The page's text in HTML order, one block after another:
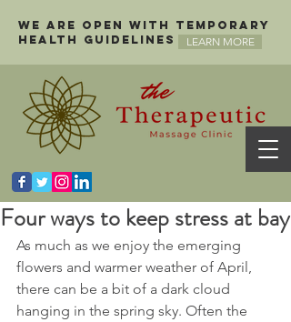
We are open with temporary
health guidelines
LEARN MORE
Four ways to keep stress at bay
As much as we enjoy the emerging
flowers and warmer weather of April,
there can be a bit of a dark cloud
hanging in the spring sky. Often the